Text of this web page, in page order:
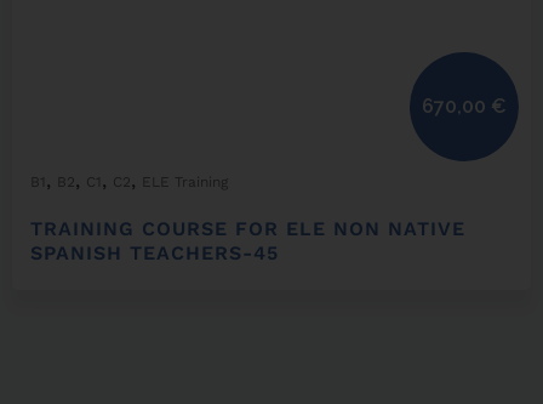
B1 , B2, C1 , C2, ELE Training
TRAINING COURSE FOR ELE NON NATIVE
SPANISH TEACHERS-45
670,00 €